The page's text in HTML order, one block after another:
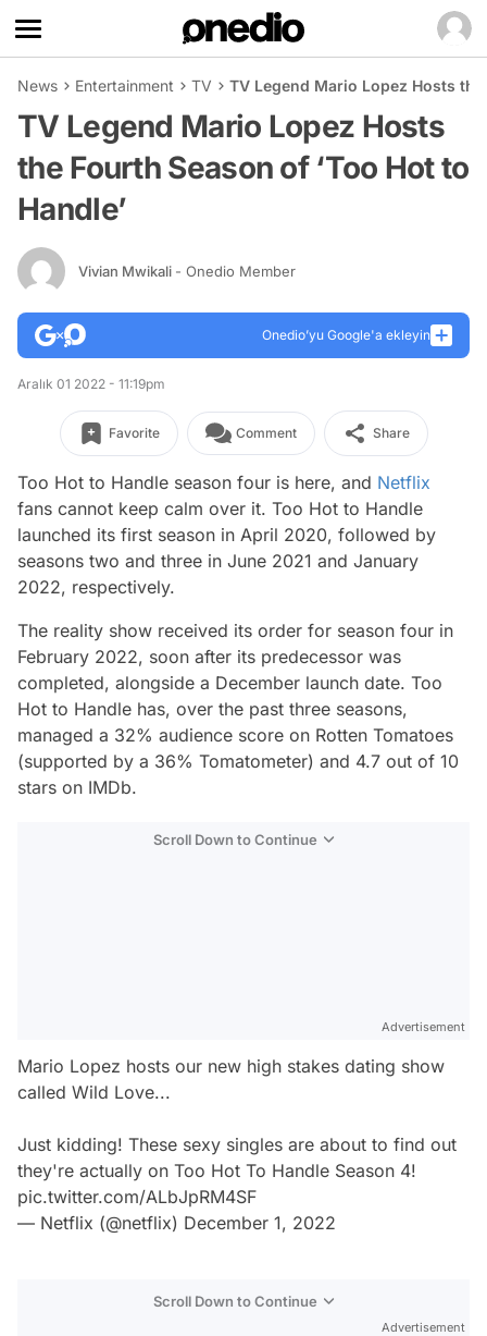
News Entertainment TV TV Legend Mario Lopez Hosts
TV Legend Mario Lopez Hosts
the Fourth Season of ‘Too Hot to
Handle’
Vivian Mwikali - Onedio Member
Onedio’yu Google'a ekleyin
Aralık 01 2022 - 11:19pm
Favorite Comment Share
Too Hot to Handle season four is here, and Netflix
fans cannot keep calm over it. Too Hot to Handle
launched its first season in April 2020, followed by
seasons two and three in June 2021 and January
2022, respectively.
The reality show received its order for season four in
February 2022, soon after its predecessor was
completed, alongside a December launch date. Too
Hot to Handle has, over the past three seasons,
managed a 32% audience score on Rotten Tomatoes
(supported by a 36% Tomatometer) and 4.7 out of 10
stars on IMDb.
Scroll Down to Continue
Advertisement
Mario Lopez hosts our new high stakes dating show
called Wild Love...
Just kidding! These sexy singles are about to find out
they're actually on Too Hot To Handle Season 4!
pic.twitter.com/ALbJpRM4SF
— Netflix (@netflix) December 1, 2022
Scroll Down to Continue
Advertisement